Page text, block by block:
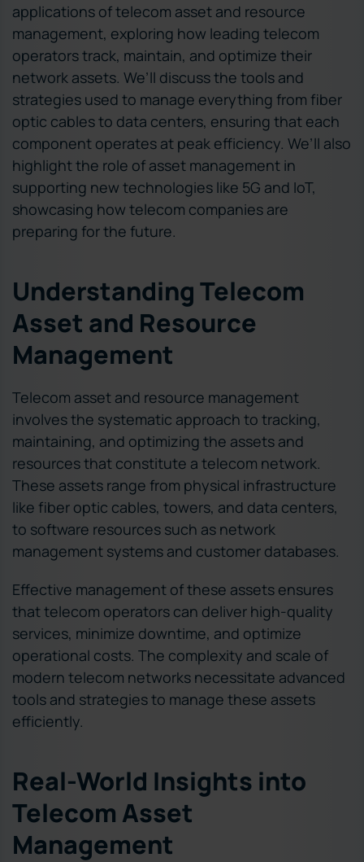
applications of telecom asset and resource
management, exploring how leading telecom
operators track, maintain, and optimize their
network assets. We’ll discuss the tools and
strategies used to manage everything from fiber
optic cables to data centers, ensuring that each
component operates at peak efficiency. We’ll also
highlight the role of asset management in
supporting new technologies like 5G and IoT,
showcasing how telecom companies are
preparing for the future.
Understanding Telecom
Asset and Resource
Management
Telecom asset and resource management
involves the systematic approach to tracking,
maintaining, and optimizing the assets and
resources that constitute a telecom network.
These assets range from physical infrastructure
like fiber optic cables, towers, and data centers,
to software resources such as network
management systems and customer databases.
Effective management of these assets ensures
that telecom operators can deliver high-quality
services, minimize downtime, and optimize
operational costs. The complexity and scale of
modern telecom networks necessitate advanced
tools and strategies to manage these assets
efficiently.
Real-World Insights into
Telecom Asset
Management